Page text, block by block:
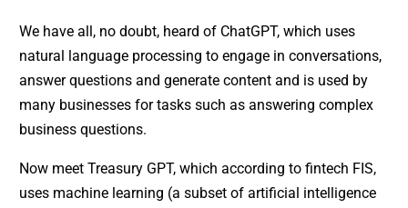
We have all, no doubt, heard of ChatGPT, which uses
natural language processing to engage in conversations,
answer questions and generate content and is used by
many businesses for tasks such as answering complex
business questions.
Now meet Treasury GPT, which according to fintech FIS,
uses machine learning (a subset of artificial intelligence